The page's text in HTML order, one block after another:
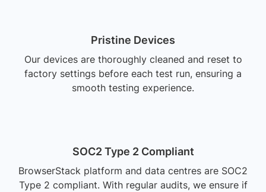
Pristine Devices
Our devices are thoroughly cleaned and reset to
factory settings before each test run, ensuring a
smooth testing experience.
SOC2 Type 2 Compliant
BrowserStack platform and data centres are SOC2
Type 2 compliant. With regular audits, we ensure if